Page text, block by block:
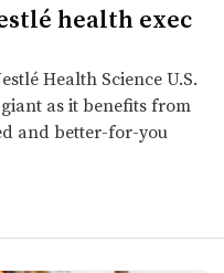
health exec
Health Science U.S.
as it benefits from
and better-for-you